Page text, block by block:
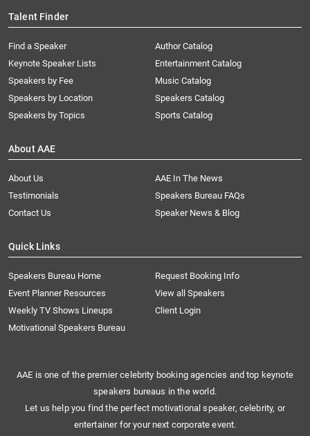
Talent Finder
Find a Speaker
Keynote Speaker Lists
Speakers by Fee
Speakers by Location
Speakers by Topics
Author Catalog
Entertainment Catalog
Music Catalog
Speakers Catalog
Sports Catalog
About AAE
About Us
AAE In The News
Testimonials
Speakers Bureau FAQs
Contact Us
Speaker News & Blog
Quick Links
Speakers Bureau Home
Request Booking Info
Event Planner Resources
View all Speakers
Weekly TV Shows Lineups
Client Login
Motivational Speakers Bureau
AAE is one of the premier celebrity booking agencies and top keynote
speakers bureaus in the world.
Let us help you find the perfect motivational speaker, celebrity, or
entertainer for your next corporate event.